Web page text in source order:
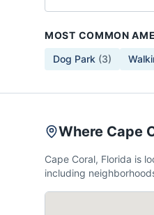
MOST COMMON
Dog Park (3)
Where Cape
Cape Coral, Florida is
including